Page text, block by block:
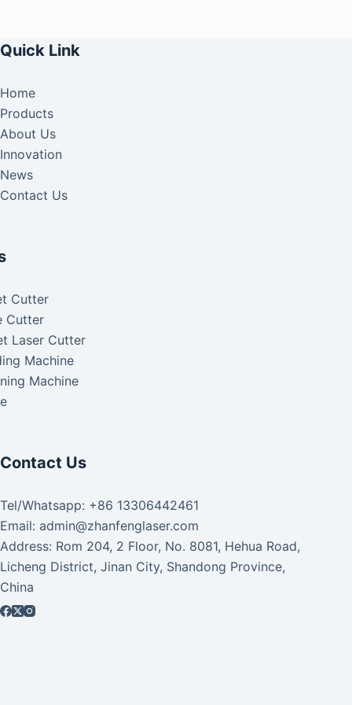
Quick Link
Home
Products
About Us
Innovation
News
Contact Us
Cutter
Cutter
Laser Cutter
Machine
Machine
Contact Us
Tel/Whatsapp: +86 13306442461
Email: admin@zhanfenglaser.com
Address: Rom 204, 2 Floor, No. 8081, Hehua Road,
Licheng District, Jinan City, Shandong Province,
China